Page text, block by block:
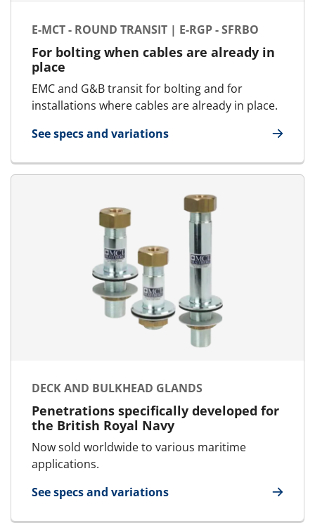
E-MCT - ROUND TRANSIT | E-RGP - SFRBO
For bolting when cables are already in
place
EMC and G&B transit for bolting and for
installations where cables are already in place.
See specs and variations
for E-MCT - Round transit | E-RGP - SFRBO
DECK AND BULKHEAD GLANDS
Penetrations specifically developed for
the British Royal Navy
Now sold worldwide to various maritime
applications.
See specs and variations
for Deck and bulkhead glands